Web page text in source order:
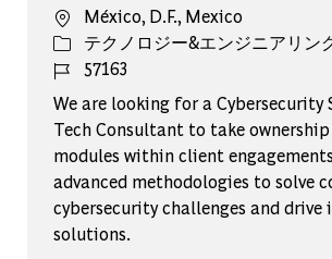
場所México, D.F., Mexico
カテゴリー
テクノロジー&エンジニアリン
ジョブ ID
57163
We are looking for a Cybersecurity
Tech Consultant to take
modules within client
advanced methodologies to solve
cybersecurity challenges and drive
solutions.